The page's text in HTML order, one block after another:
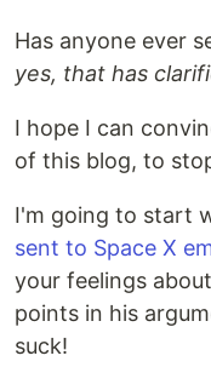
Has anyone ever
yes, that has
I hope I can
of this blog, to
I'm going to start
sent to Space X
your feelings
points in his
suck!